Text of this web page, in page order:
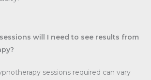
will I need to see results from
sessions required can vary